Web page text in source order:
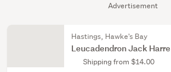
Advertisement
Hastings, Hawke's Bay
Leucadendron Jack Harre
Shipping from $14.00